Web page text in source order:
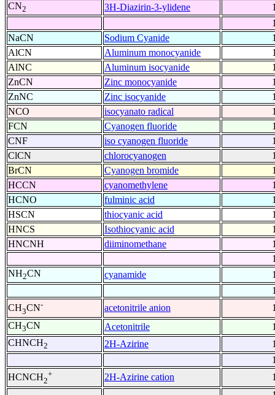
CN2 3H-Diazirin-3-ylidene
NaCN
Sodium Cyanide
AlCN
Aluminum monocyanide
AlNC
Aluminum isocyanide
ZnCN
Zinc monocyanide
ZnNC
Zinc isocyanide
NCO
isocyanato radical
FCN
Cyanogen fluoride
CNF
iso cyanogen fluoride
ClCN
chlorocyanogen
BrCN
Cyanogen bromide
HCCN
cyanomethylene
HCNO
fulminic acid
HSCN
thiocyanic acid
HNCS
Isothiocyanic acid
HNCNH
diiminomethane
NH2CN cyanamide
CH3CN- acetonitrile anion
CH3CN Acetonitrile
CHNCH2 2H-Azirine
HCNCH2
+ 2H-Azirine cation